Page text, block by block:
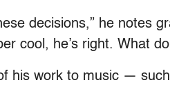
decisions,” he notes
cool, he’s right. What
his work to music —